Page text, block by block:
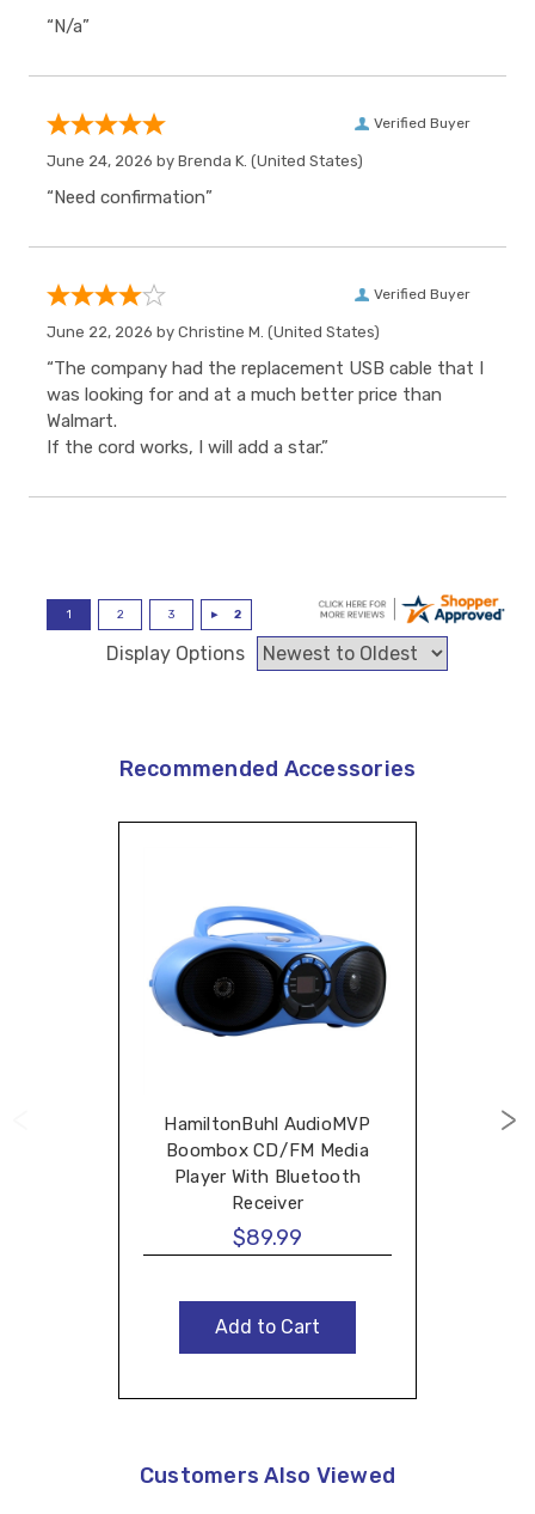
“N/a”
Verified Buyer
June 24, 2026 by Brenda K. (United States)
“Need confirmation”
Verified Buyer
June 22, 2026 by Christine M. (United States)
“The company had the replacement USB cable that I
was looking for and at a much better price than
Walmart.
If the cord works, I will add a star.”
Display Options
Recommended Accessories
HamiltonBuhl AudioMVP
Boombox CD/FM Media
Player With Bluetooth
Receiver
$89.99
Add to Cart
Customers Also Viewed